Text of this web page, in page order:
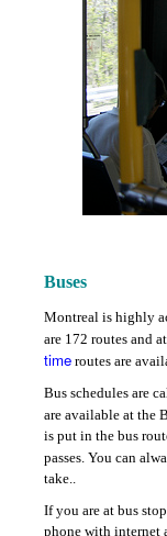
Buses
Montreal is highly
are 172 routes and
time routes are
Bus schedules are
are available at the
is put in the bus
passes. You can
take..
If you are at bus
phone with internet